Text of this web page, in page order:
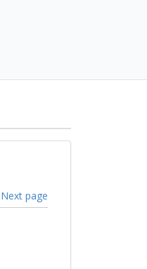
Next page